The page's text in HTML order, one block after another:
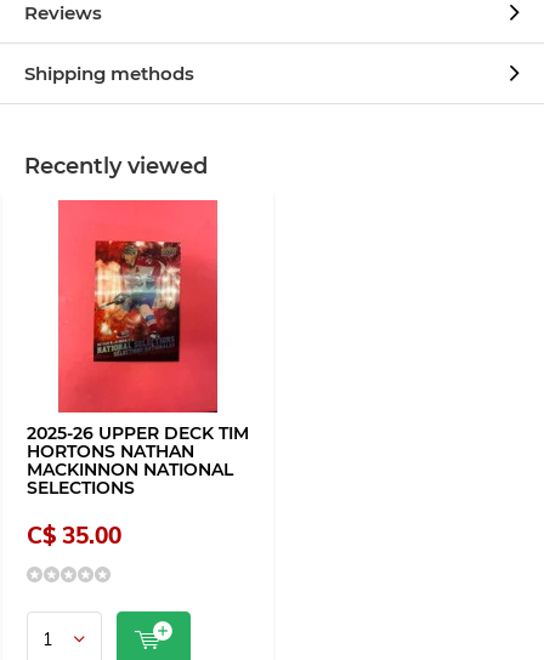
Reviews
Shipping methods
Recently viewed
2025-26 UPPER DECK TIM
HORTONS NATHAN
MACKINNON NATIONAL
SELECTIONS
C$ 35.00